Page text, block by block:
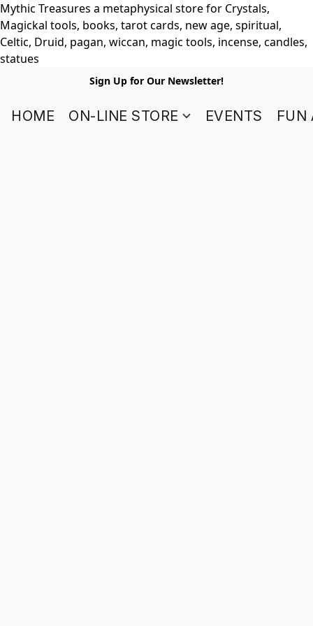
Mythic Treasures a metaphysical store for Crystals,
Magickal tools, books, tarot cards, new age, spiritual,
Celtic, Druid, pagan, wiccan, magic tools, incense, candles,
statues
Sign Up for Our Newsletter!
HOME ON-LINE STORE EVENTS FUN